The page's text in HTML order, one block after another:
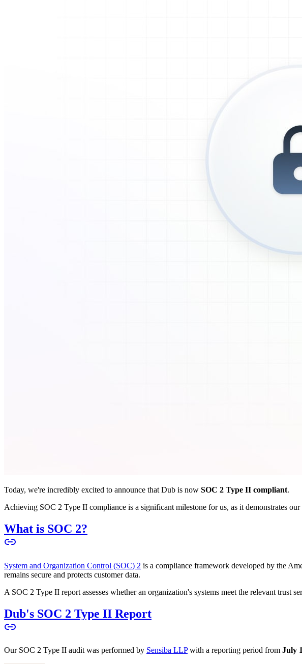
Today, we're incredibly excited to announce that Dub is now SOC 2 Type II compliant.
Achieving SOC 2 Type II compliance is a significant milestone for us, as it demonstrates
What is SOC 2?
System and Organization Control (SOC) 2 is a compliance framework developed by the
remains secure and protects customer data.
A SOC 2 Type II report assesses whether an organization's systems meet the relevant trust
Dub's SOC 2 Type II Report
Our SOC 2 Type II audit was performed by Sensiba LLPwith a reporting period from July